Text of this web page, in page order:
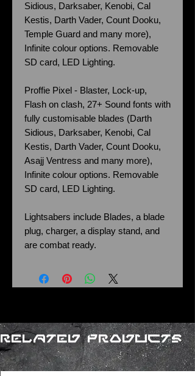
Sidious, Darksaber, Kenobi, Cal
Kestis, Darth Vader, Count Dooku,
Temple Guard and many more),
Infinite colour options. Removable
SD card, LED Lighting.
Proffie Pixel - Blaster, Lock-up,
Flash on clash, 27+ Sound fonts with
fully customisable blades (Darth
Sidious, Darksaber, Kenobi, Cal
Kestis, Darth Vader, Count Dooku,
Asajj Ventress and many more),
Infinite colour options. Removable
SD card, LED Lighting.
Lightsabers include Blades, a blade
plug, charger, a display stand, and
are combat ready.
Related Products